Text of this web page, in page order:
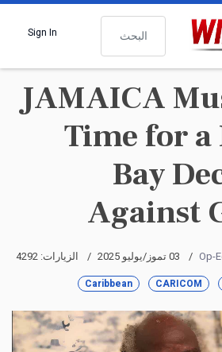
البحث
Sign In
JAMAICA
Time for a
Bay
Against
Op- 03 تموز/يوليو 2025 الزيارات: 4292
CARICOM
Caribbean